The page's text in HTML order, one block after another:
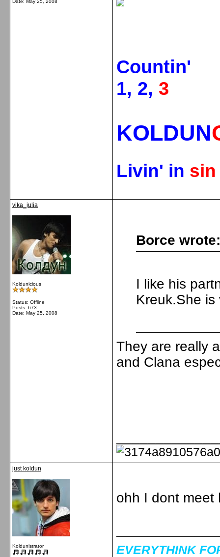
Date: May 25, 2008
Countin'
1, 2, 3
KOLDUN
Livin' in
vika_julia
Koldunicious
Status: Offline
Posts: 673
Date: May 25, 2008
Borce wrote:
I like his
Kreuk.She is
They are really
and Clana
just koldun
Koldunistrator
ohh I dont meet
EVERYTHINK